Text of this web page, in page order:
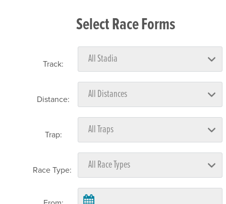
Select Race Forms
Track:
Distance:
Trap:
Race Type: